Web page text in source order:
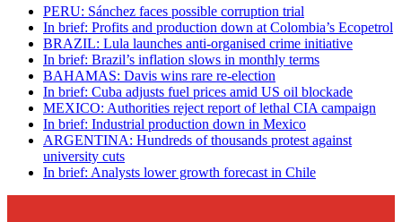
PERU: Sánchez faces possible corruption trial
In brief: Profits and production down at Colombia’s Ecopetrol
BRAZIL: Lula launches anti-organised crime initiative
In brief: Brazil’s inflation slows in monthly terms
BAHAMAS: Davis wins rare re-election
In brief: Cuba adjusts fuel prices amid US oil blockade
MEXICO: Authorities reject report of lethal CIA campaign
In brief: Industrial production down in Mexico
ARGENTINA: Hundreds of thousands protest against
university cuts
In brief: Analysts lower growth forecast in Chile